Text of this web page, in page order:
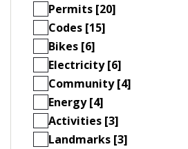
Permits [20]
Codes [15]
Bikes [6]
Electricity [6]
Community [4]
Energy [4]
Activities [3]
Landmarks [3]